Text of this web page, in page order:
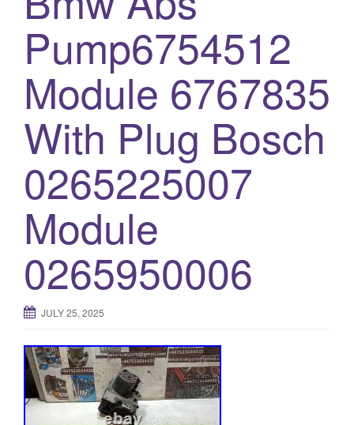
o
n
Pump6754512
Module 6767835
With Plug Bosch
0265225007
Module
0265950006
JULY 25, 2025